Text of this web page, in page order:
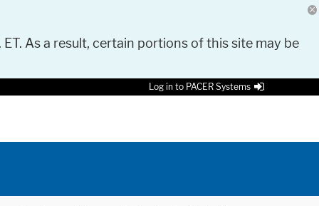
As a result, certain portions of this site may be
Log in to PACER Systems